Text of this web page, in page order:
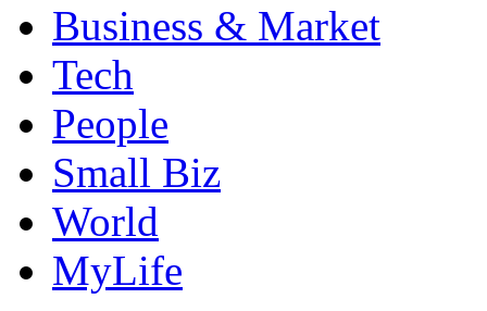
Business & Market
Tech
People
Small Biz
World
MyLife